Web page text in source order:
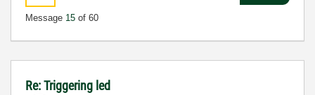
Message 15 of 60
Re: Triggering led